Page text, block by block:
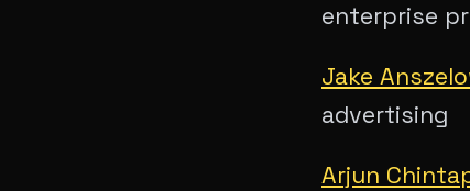
enterprise
Jake
advertising
Arjun